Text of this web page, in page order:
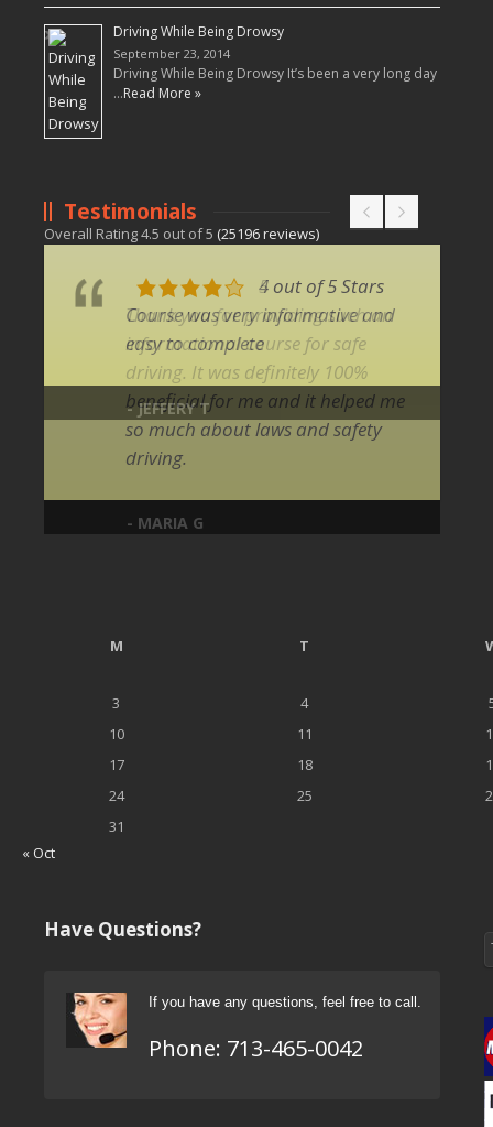
Driving While Being Drowsy
September 23, 2014
Driving While Being Drowsy It’s been a very long day
…Read More »
Testimonials
Overall Rating4.5 out of5 (25196reviews)
4 out of 5 Stars
Course was very informative and
easy to complete
- JEFFERY T
M T
3 4
10
11
17
18
24
25
31
« Oct
Have Questions?
If you have any questions, feel free to call.
Phone: 713-465-0042